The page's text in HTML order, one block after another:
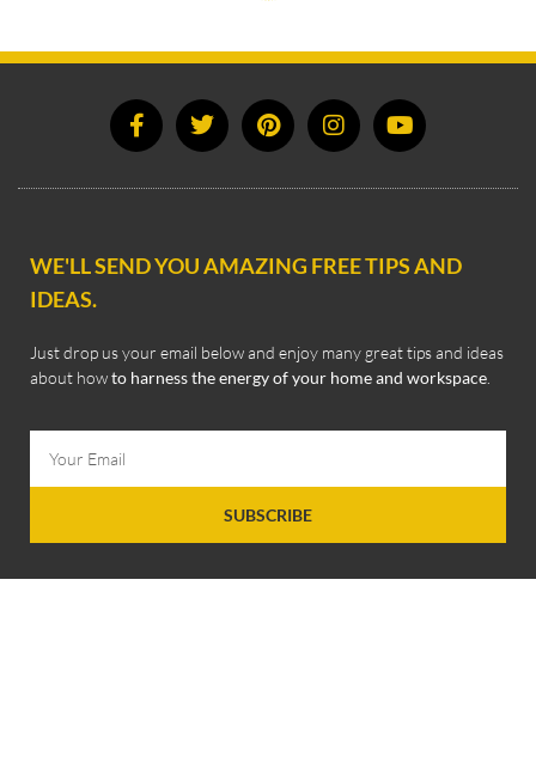
WE'LL SEND YOU AMAZING FREE TIPS AND
IDEAS.
Just drop us your email below and enjoy many great tips and ideas
about howto harness the energy of your home and workspace
SUBSCRIBE